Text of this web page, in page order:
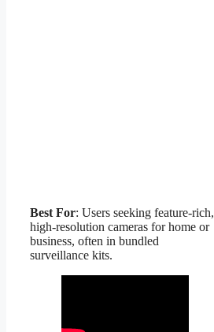
Best For: Users seeking feature-rich,
high-resolution cameras for home or
business, often in bundled
surveillance kits.